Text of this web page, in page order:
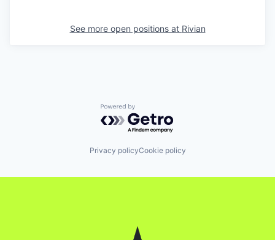
See more open positions at Rivian
Powered by Getro.com
Privacy policyCookie policy